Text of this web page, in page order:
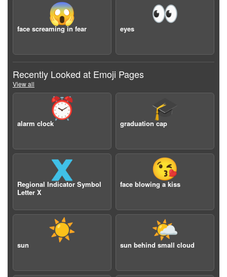
😱
face screaming in fear
👀
eyes
Recently Looked at Emoji Pages
View all
⏰
alarm clock
🎓
graduation cap
🇽
Regional Indicator Symbol
Letter X
😘
face blowing a kiss
☀️
sun
🌤️
sun behind small cloud